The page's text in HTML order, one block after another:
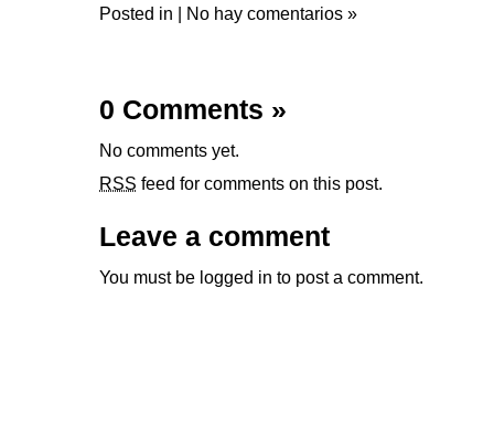
Posted in | No hay comentarios »
0 Comments »
No comments yet.
RSS feed for comments on this post.
Leave a comment
You must be logged in to post a comment.